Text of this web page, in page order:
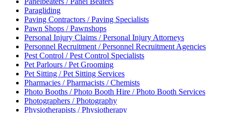
Paragliding
Paving Contractors / Paving Specialists
Pawn Shops / Pawnshops
Personal Injury Claims / Personal Injury Attorneys
Personnel Recruitment / Personnel Recruitment Agencies
Pest Control / Pest Control Specialists
Pet Parlours / Pet Grooming
Pet Sitting / Pet Sitting Services
Pharmacies / Pharmacists / Chemists
Photo Booths / Photo Booth Hire / Photo Booth Services
Photographers / Photography
Physiotherapists / Physiotherapy